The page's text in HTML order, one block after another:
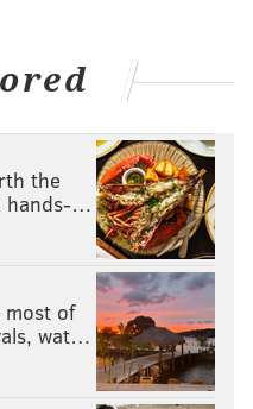
face again. Thursday
his tag team partner,
knock him out during
Ryback and Dolph
to care?
the
hands-…
most of
wat…